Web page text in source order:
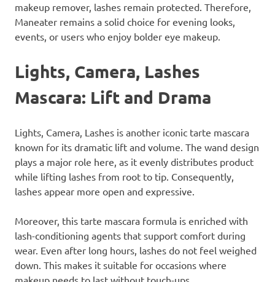
makeup remover, lashes remain protected. Therefore,
Maneater remains a solid choice for evening looks,
events, or users who enjoy bolder eye makeup.
Lights, Camera, Lashes
Mascara: Lift and Drama
Lights, Camera, Lashes is another iconic tarte mascara
known for its dramatic lift and volume. The wand design
plays a major role here, as it evenly distributes product
while lifting lashes from root to tip. Consequently,
lashes appear more open and expressive.
Moreover, this tarte mascara formula is enriched with
lash-conditioning agents that support comfort during
wear. Even after long hours, lashes do not feel weighed
down. This makes it suitable for occasions where